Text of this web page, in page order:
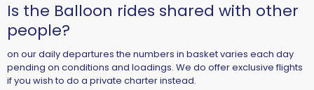
Is the Balloon rides shared with other
people?
on our daily departures the numbers in basket varies each day
pending on conditions and loadings. We do offer exclusive flights
if you wish to do a private charter instead.